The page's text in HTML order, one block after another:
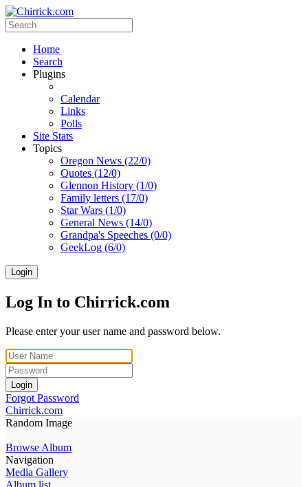
Home
Search
Plugins
Calendar
Links
Polls
Site Stats
Topics
Oregon News (22/0)
Quotes (12/0)
Glennon History (1/0)
Family letters (17/0)
Star Wars (1/0)
General News (14/0)
Grandpa's Speeches (0/0)
GeekLog (6/0)
Login
Log In to Chirrick.com
Please enter your user name and password below.
Login
Forgot Password
Chirrick.com
Random Image
Browse Album
Navigation
Media Gallery
Album list